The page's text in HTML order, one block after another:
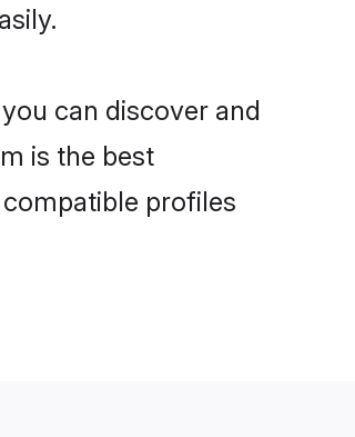
can discover and
is the best
profiles